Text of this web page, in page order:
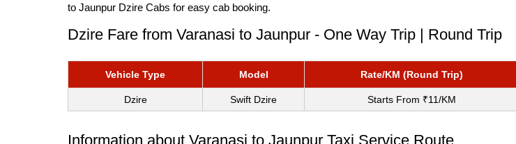
to Jaunpur Dzire Cabs for easy cab booking.
Dzire Fare from Varanasi to Jaunpur - One Way Trip | Round Trip
Vehicle Type Model Rate/KM (Round Trip)
Dzire Swift Dzire Starts From ₹11/KM
Information about Varanasi to Jaunpur Taxi Service Route